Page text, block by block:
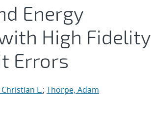
Energy
High Fidelity
Errors
L.; Thorpe, Adam